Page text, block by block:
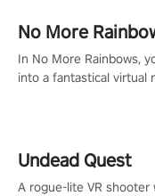
#NFLProEra2
#ImmersiveGameplay
No More
In No More Rainbows,
into a fantastical virtual
Undead Quest
A rogue-lite VR shooter